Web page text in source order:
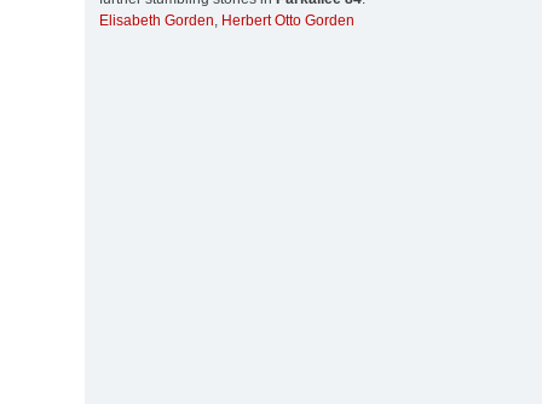
Elisabeth Gorden, Herbert Otto Gorden